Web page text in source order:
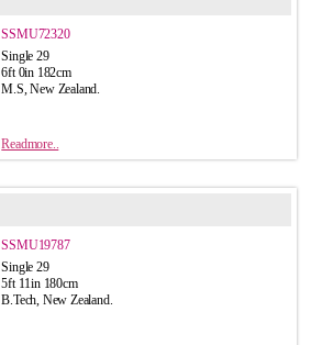
SSMU72320
Single 29
6ft 0in 182cm
M.S, New Zealand.
Readmore..
SSMU19787
Single 29
5ft 11in 180cm
B.Tech, New Zealand.